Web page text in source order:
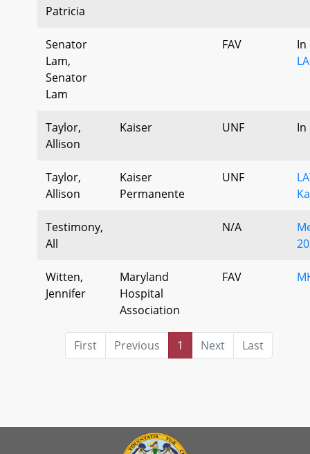
Patricia
Senator
Lam,
Senator
Lam
FAV
In
Taylor,
Allison
Kaiser UNF In
Taylor,
Allison
Kaiser
Permanente
UNF
Testimony,
All
N/A
Witten,
Jennifer
Maryland
Hospital
Association
FAV
First Previous 1 Next Last